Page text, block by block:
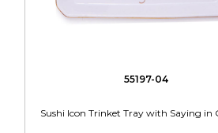
55197-04
Sushi Icon Trinket Tray with Saying in